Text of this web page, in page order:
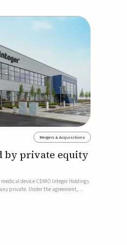
Mergers & Acquisitions
by private equity
device CDMO Integer Holdings
private. Under the agreement,